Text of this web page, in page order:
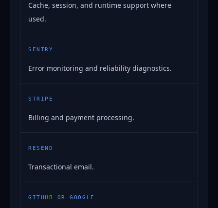
Cache, session, and runtime support where
used.
SENTRY
Error monitoring and reliability diagnostics.
STRIPE
Billing and payment processing.
RESEND
Transactional email.
GITHUB OR GOOGLE